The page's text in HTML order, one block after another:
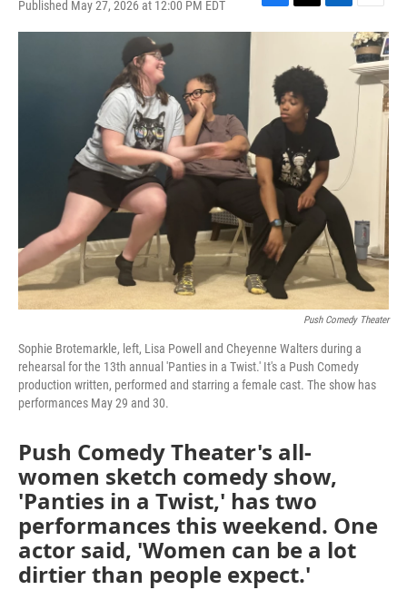
Published May 27, 2026 at 12:00 PM EDT
F
a
k
T
w
t
e
r
L
i
e
d
I
n
E
m
a
i
l
Push Comedy Theater
Sophie Brotemarkle, left, Lisa Powell and Cheyenne Walters during a
rehearsal for the 13th annual 'Panties in a Twist.' It's a Push Comedy
production written, performed and starring a female cast. The show has
performances May 29 and 30.
Push Comedy Theater's all-
women sketch comedy show,
'Panties in a Twist,' has two
performances this weekend. One
actor said, 'Women can be a lot
dirtier than people expect.'